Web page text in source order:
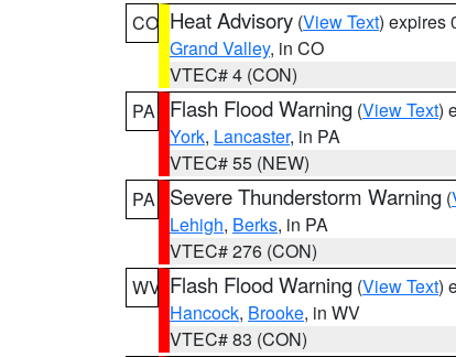
CO Heat Advisory (View Text) expires
Grand Valley, in CO
VTEC# 4 (CON)
PA
Flash Flood Warning (View Text)
York, Lancaster, in PA
VTEC# 55 (NEW)
PA
Severe Thunderstorm Warning (
Lehigh, Berks, in PA
VTEC# 276 (CON)
WV Flash Flood Warning (View Text)
Hancock, Brooke, in WV
VTEC# 83 (CON)